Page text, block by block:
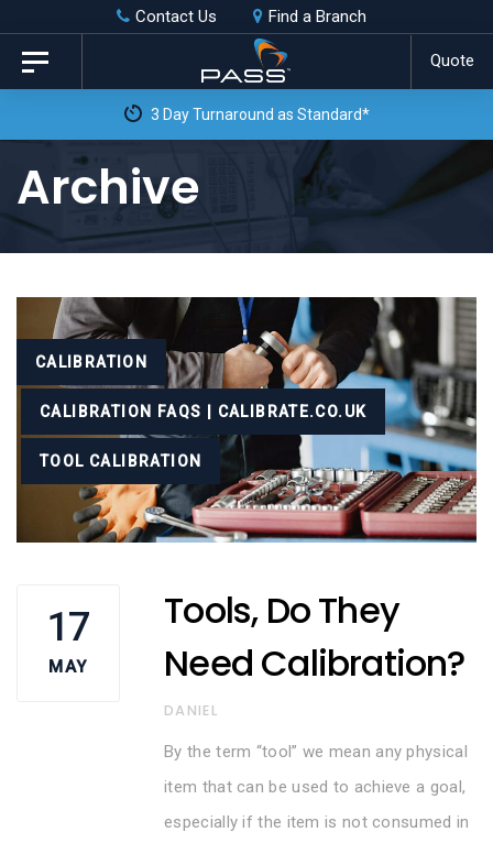
Skip
links
primary
content
Contact Us Find a Branch
Quote
Toggle
navigation
3 Day Turnaround as Standard*
Archive
TagsCALIBRATION
CALIBRATION FAQS | CALIBRATE.CO.UK
TOOL CALIBRATION
17
MAY
Tools, Do They
Need Calibration?
AUTHOR
DANIEL
By the term “tool” we mean any physical
item that can be used to achieve a goal,
especially if the item is not consumed in